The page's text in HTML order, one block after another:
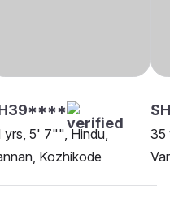
yrs, 5' 7"", Hindu,
Kozhikode
35